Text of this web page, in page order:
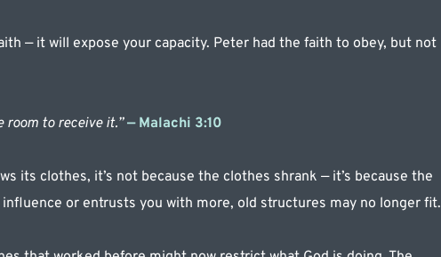
— it will expose your capacity. Peter had the faith to obey, but not
room to receive it.” — Malachi 3:10
its clothes, it’s not because the clothes shrank — it’s because the
or entrusts you with more, old structures may no longer fit.